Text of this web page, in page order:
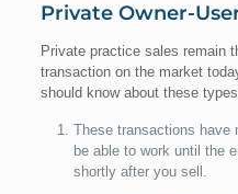
Private Owner-
Private practice sales remain
transaction on the market
should know about these
These transactions have
be able to work until the
shortly after you sell.